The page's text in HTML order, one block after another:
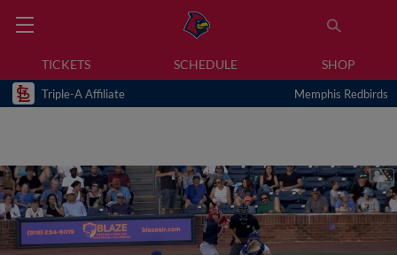
TICKETS SCHEDULE SHOP
Triple-A Affiliate Memphis Redbirds